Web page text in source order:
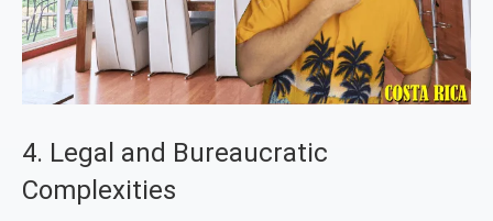
4. Legal and Bureaucratic
Complexities